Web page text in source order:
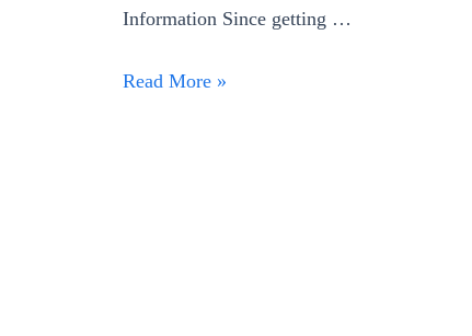
Information Since getting …
Read More »